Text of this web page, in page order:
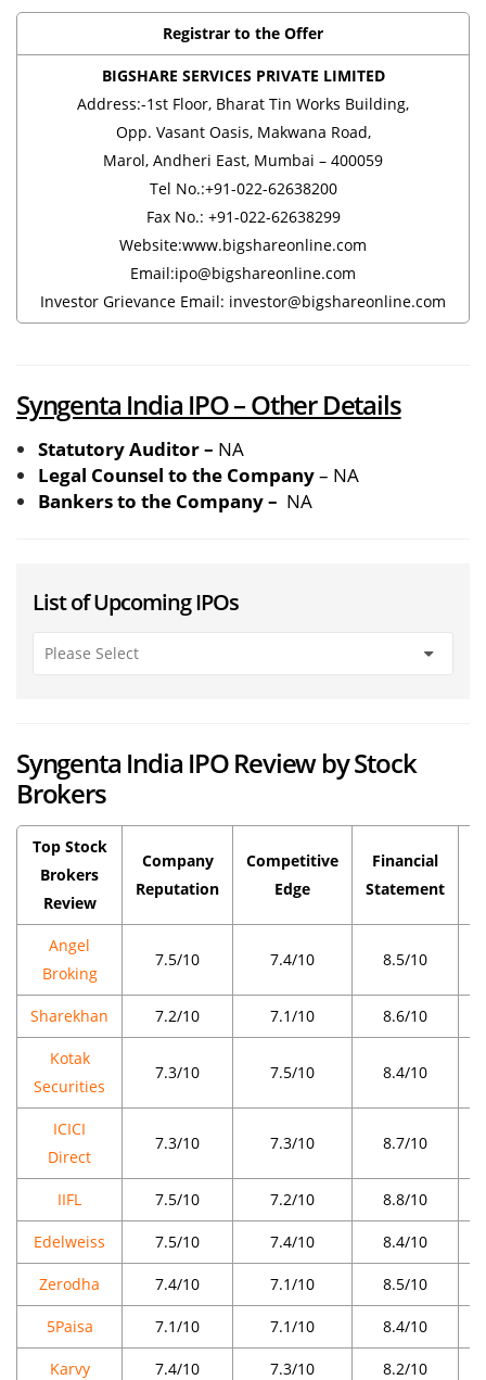
Registrar to the Offer
BIGSHARE SERVICES PRIVATE LIMITED
Address:-1st Floor, Bharat Tin Works Building,
Opp. Vasant Oasis, Makwana Road,
Marol, Andheri East, Mumbai – 400059
Tel No.:+91-022-62638200
Fax No.: +91-022-62638299
Website:www.bigshareonline.com
Email:ipo@bigshareonline.com
Investor Grievance Email: investor@bigshareonline.com
Syngenta India IPO – Other Details
Statutory Auditor – NA
Legal Counsel to the Company– NA
Bankers to the Company – NA
List of Upcoming IPOs
Syngenta India IPO Review by Stock
Brokers
Top Stock
Brokers
Review
Company
Reputation
Competitive
Edge
Financial
Statement
Angel
Broking
7.5/10 7.4/10 8.5/10
Sharekhan 7.2/10 7.1/10 8.6/10
Kotak
Securities
7.3/10 7.5/10 8.4/10
ICICI
Direct
7.3/10 7.3/10 8.7/10
IIFL 7.5/10 7.2/10 8.8/10
Edelweiss 7.5/10 7.4/10 8.4/10
Zerodha 7.4/10 7.1/10 8.5/10
5Paisa 7.1/10 7.1/10 8.4/10
Karvy 7.4/10 7.3/10 8.2/10